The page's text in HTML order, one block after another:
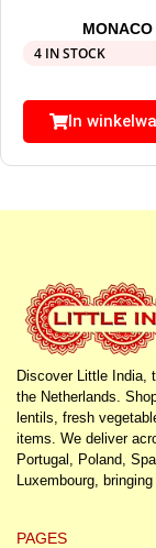
4 IN STOCK
In
Discover Little India,
the Netherlands.
lentils, fresh
items. We deliver
Portugal, Poland,
Luxembourg,
PAGES